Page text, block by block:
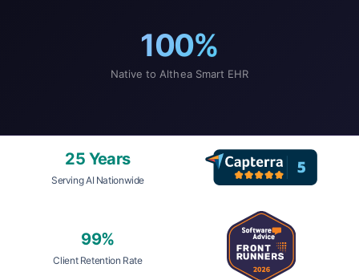
100%
Native to Althea Smart EHR
25 Years
Serving AI Nationwide
99%
Client Retention Rate